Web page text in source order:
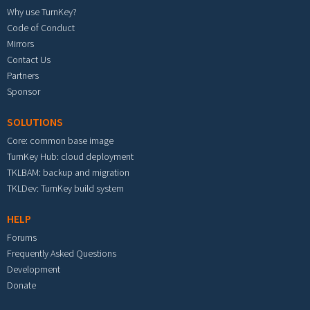
Why use TurnKey?
Code of Conduct
Mirrors
Contact Us
Partners
Sponsor
SOLUTIONS
Core: common base image
TurnKey Hub: cloud deployment
TKLBAM: backup and migration
TKLDev: TurnKey build system
HELP
Forums
Frequently Asked Questions
Development
Donate